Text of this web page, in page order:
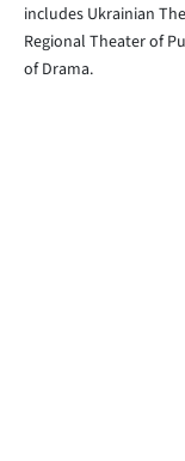
includes Ukrainian
Regional Theater of
of Drama.